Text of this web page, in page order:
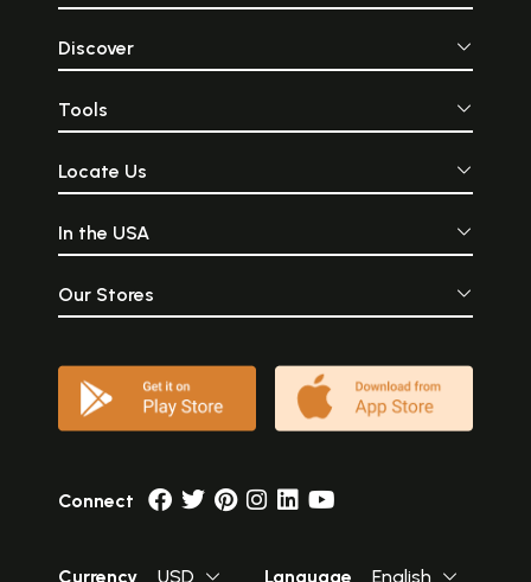
Discover
Tools
Locate Us
In the USA
Our Stores
Connect
Currency USD Language English